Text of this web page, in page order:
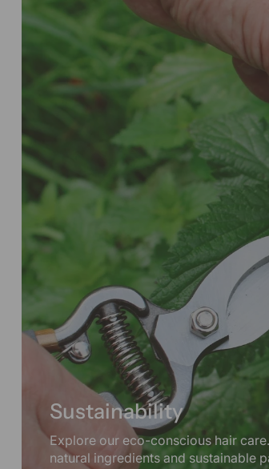
Sustainability
Explore our eco-conscious hair
natural ingredients and sustainable